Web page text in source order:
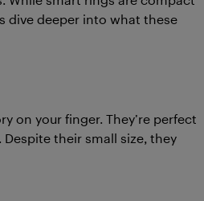
dive deeper into what these
on your finger. They’re perfect
their small size, they